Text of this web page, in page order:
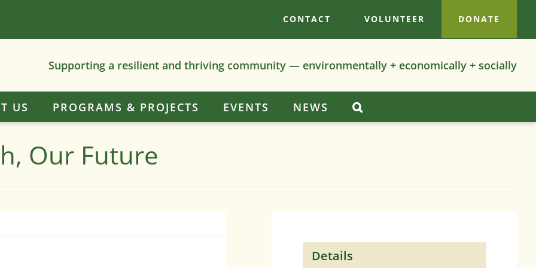
CONTACT VOLUNTEER DONATE
Supporting a resilient and thriving community — environmentally + economically + socially
US PROGRAMS & PROJECTS EVENTS NEWS
Our Future
Details